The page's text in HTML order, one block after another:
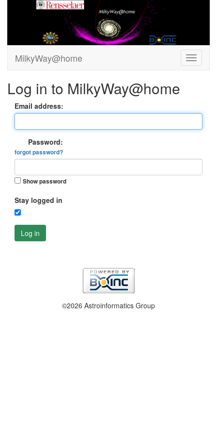
MilkyWay@home
Log in to MilkyWay@home
Email address:
Password:
forgot password?
Show password
Stay logged in
Log in
©2026 Astroinformatics Group